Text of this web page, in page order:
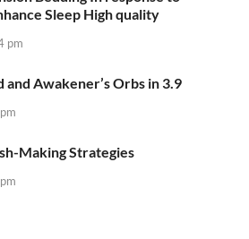
Sleep High quality
pm
and Awakener’s Orbs in 3.9
Making Strategies